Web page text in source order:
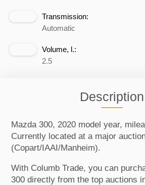
Transmission:
Automatic
Volume, l.:
2.5
Description
Mazda 300, 2020 model year,
Currently located at a major
(Copart/IAAI/Manheim).
With Columb Trade, you can
300 directly from the top auctions